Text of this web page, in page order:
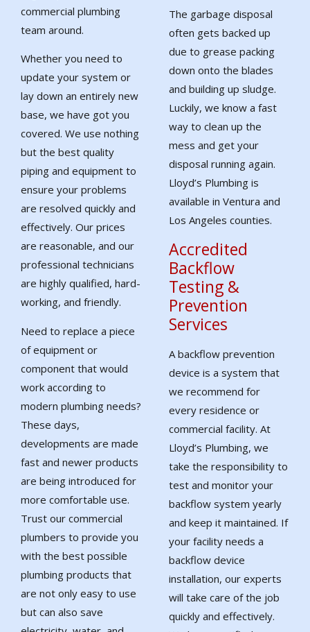
commercial plumbing
team around.
Whether you need to
update your system or
lay down an entirely new
base, we have got you
covered. We use nothing
but the best quality
piping and equipment to
ensure your problems
are resolved quickly and
effectively. Our prices
are reasonable, and our
professional technicians
are highly qualified, hard-
working, and friendly.
Need to replace a piece
of equipment or
component that would
work according to
modern plumbing needs?
These days,
developments are made
fast and newer products
are being introduced for
more comfortable use.
Trust our commercial
plumbers to provide you
with the best possible
plumbing products that
are not only easy to use
but can also save
The garbage disposal
often gets backed up
due to grease packing
down onto the blades
and building up sludge.
Luckily, we know a fast
way to clean up the
mess and get your
disposal running again.
Lloyd’s Plumbing is
available in Ventura and
Los Angeles counties.
Accredited
Backflow
Testing &
Prevention
Services
A backflow prevention
device is a system that
we recommend for
every residence or
commercial facility. At
Lloyd’s Plumbing, we
take the responsibility to
test and monitor your
backflow system yearly
and keep it maintained. If
your facility needs a
backflow device
installation, our experts
will take care of the job
quickly and effectively.